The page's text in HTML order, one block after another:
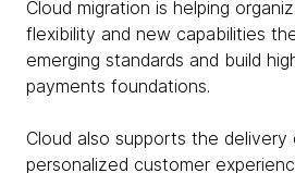
Cloud migration is helping
flexibility and new capabilities
emerging standards and build
payments foundations.
Cloud also supports the delivery
personalized customer